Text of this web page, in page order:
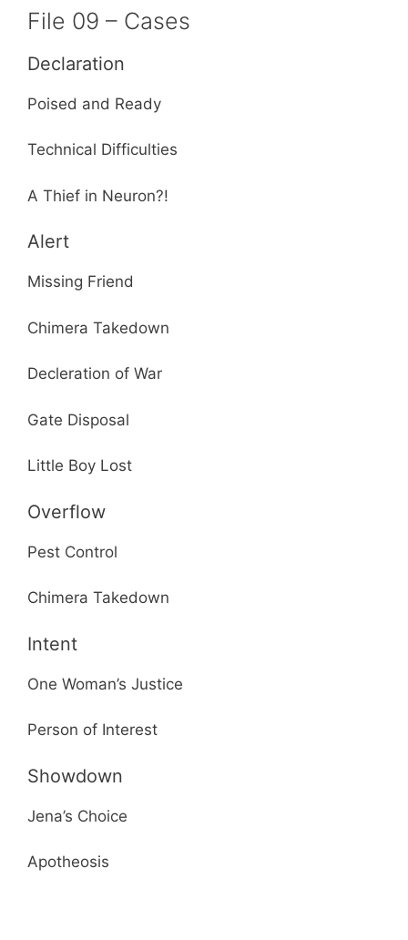
File 09 – Cases
Declaration
Poised and Ready
Technical Difficulties
A Thief in Neuron?!
Alert
Missing Friend
Chimera Takedown
Decleration of War
Gate Disposal
Little Boy Lost
Overflow
Pest Control
Chimera Takedown
Intent
One Woman’s Justice
Person of Interest
Showdown
Jena’s Choice
Apotheosis